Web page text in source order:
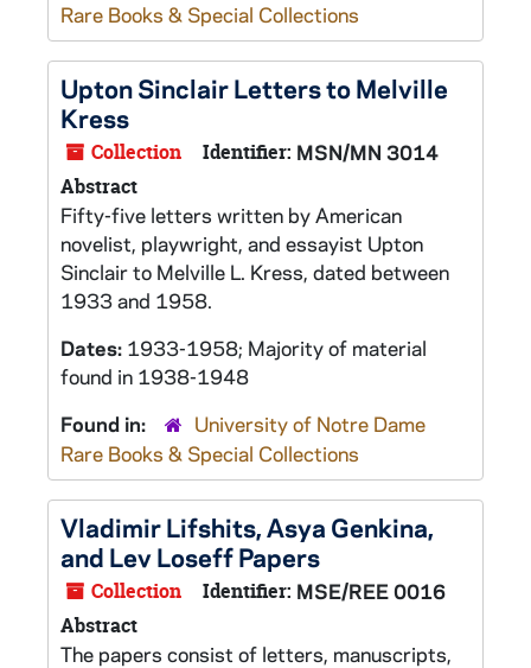
Rare Books & Special Collections
Upton Sinclair Letters to Melville
Kress
Collection Identifier: MSN/MN 3014
Abstract
Fifty-five letters written by American
novelist, playwright, and essayist Upton
Sinclair to Melville L. Kress, dated between
1933 and 1958.
Dates: 1933-1958; Majority of material
found in 1938-1948
Found in:
University of Notre Dame
Rare Books & Special Collections
Vladimir Lifshits, Asya Genkina,
and Lev Loseff Papers
Collection Identifier: MSE/REE 0016
Abstract
The papers consist of letters, manuscripts,